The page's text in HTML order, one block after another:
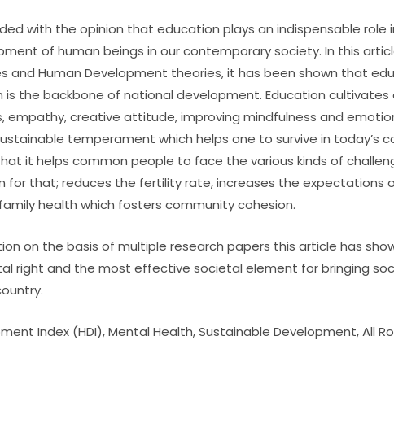
with the opinion that education plays an indispensable role
of human beings in our contemporary society. In this
and Human Development theories, it has been shown that
is the backbone of national development. Education cultivates
empathy, creative attitude, improving mindfulness and
temperament which helps one to survive in today’s
it helps common people to face the various kinds of
for that; reduces the fertility rate, increases the expectations
health which fosters community cohesion.
on the basis of multiple research papers this article has
right and the most effective societal element for bringing
Index (HDI), Mental Health, Sustainable Development, All